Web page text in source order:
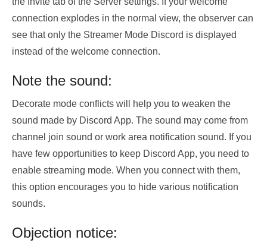
connection explodes in the normal view, the observer can
see that only the Streamer Mode Discord is displayed
instead of the welcome connection.
Note the sound:
Decorate mode conflicts will help you to weaken the
sound made by Discord App. The sound may come from
channel join sound or work area notification sound. If you
have few opportunities to keep Discord App, you need to
enable streaming mode. When you connect with them,
this option encourages you to hide various notification
sounds.
Objection notice: